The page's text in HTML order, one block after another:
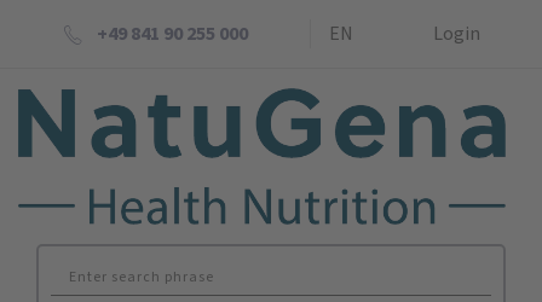
+49 841 90 255 000 EN Login